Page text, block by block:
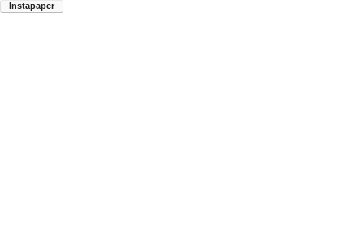
Instapaper